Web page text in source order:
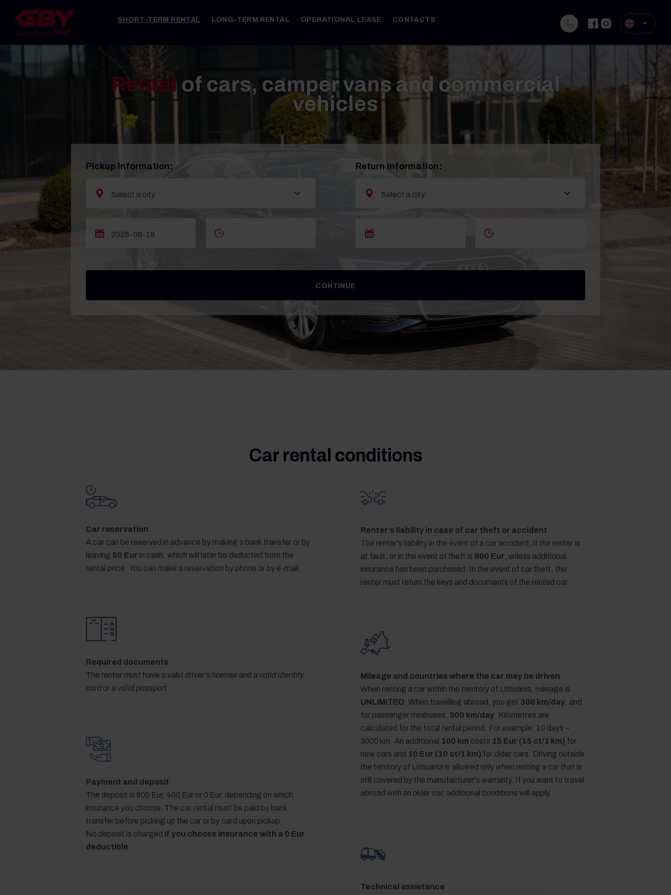
SHORT-TERM RENTAL LONG-TERM RENTAL OPERATIONAL LEASE CONTACTS
Rentalof cars, camper vans and commercial
vehicles
Pickup Information: Return information:
CONTINUE
Car rental conditions
Car reservation
A car can be reserved in advance by making a bank transfer or by
leaving 50 Eur in cash, which will later be deducted from the
rental price. You can make a reservation by phone or by e-mail.
Required documents
The renter must have a valid driver's license and a valid identity
card or a valid passport
Payment and deposit
The deposit is 800 Eur, 400 Eur or 0 Eur, depending on which
insurance you choose. The car rental must be paid by bank
transfer before picking up the car or by card upon pickup.
No deposit is charged if you choose insurance with a 0 Eur
deductible
Renter's liability in case of car theft or accident
The renter's liability in the event of a car accident, if the renter is
at fault, or in the event of theft is 800 Eur , unless additional
insurance has been purchased. In the event of car theft, the
renter must return the keys and documents of the rented car.
Mileage and countries where the car may be driven
When renting a car within the territory of Lithuania, mileage is
UNLIMITED . When travelling abroad, you get 300 km/day , and
for passenger minibuses, 500 km/day . Kilometres are
calculated for the total rental period. For example: 10 days –
3000 km. An additional 100 km costs 15 Eur (15 ct/1 km) for
new cars and 10 Eur (10 ct/1 km) for older cars. Driving outside
the territory of Lithuania is allowed only when renting a car that is
still covered by the manufacturer's warranty. If you want to travel
abroad with an older car, additional conditions will apply.
Technical assistance